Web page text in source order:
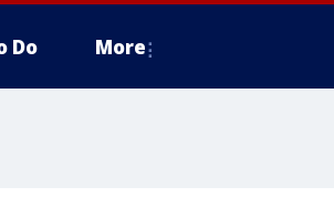
Do More